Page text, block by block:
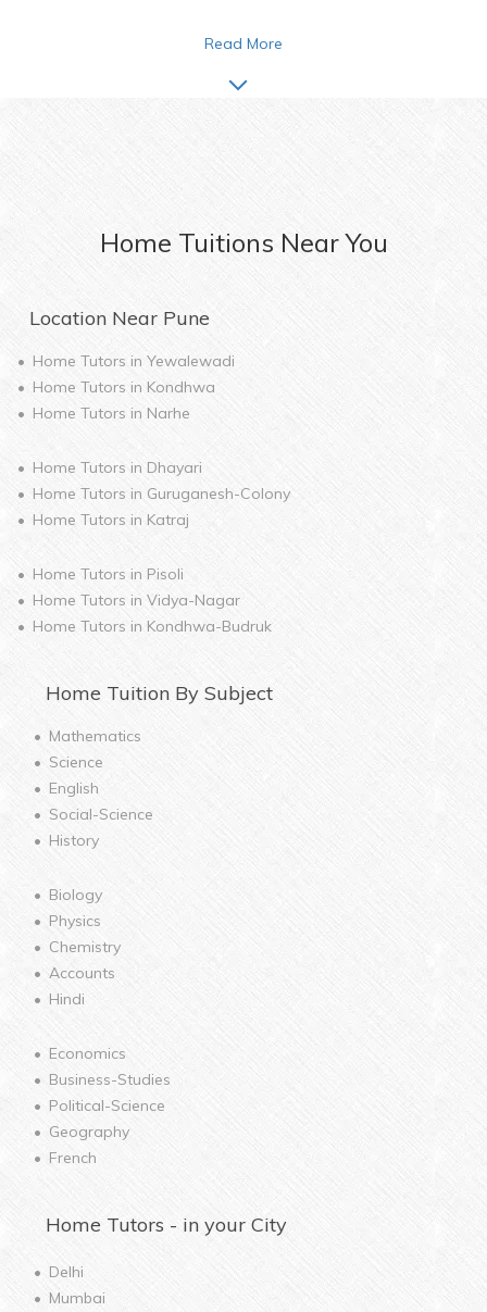
Read More
Home Tuitions Near You
Location Near Pune
Home Tutors in Yewalewadi
Home Tutors in Kondhwa
Home Tutors in Narhe
Home Tutors in Dhayari
Home Tutors in Guruganesh-Colony
Home Tutors in Katraj
Home Tutors in Pisoli
Home Tutors in Vidya-Nagar
Home Tutors in Kondhwa-Budruk
Home Tuition By Subject
Mathematics
Science
English
Social-Science
History
Biology
Physics
Chemistry
Accounts
Hindi
Economics
Business-Studies
Political-Science
Geography
French
Home Tutors - in your City
Delhi
Mumbai